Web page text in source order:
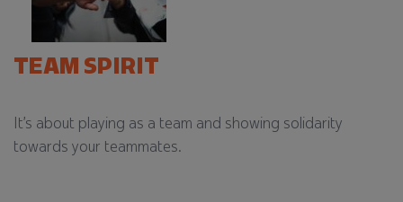
TEAM SPIRIT
It’s about playing as a team and showing solidarity
towards your teammates.​